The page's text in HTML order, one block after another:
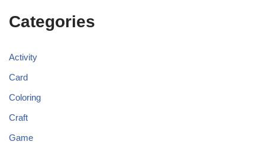
Categories
Activity
Card
Coloring
Craft
Game